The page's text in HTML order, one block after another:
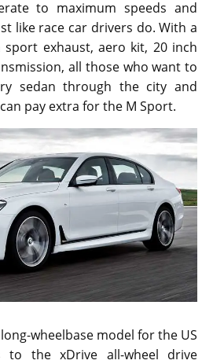
to maximum speeds and
like race car drivers do. With a
sport exhaust, aero kit, 20 inch
all those who want to
sedan through the city and
pay extra for the M Sport.
wheelbase model for the US
to the xDrive all-wheel drive